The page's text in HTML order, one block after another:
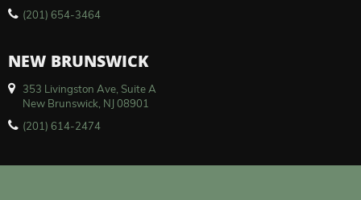
(201) 654-3464
NEW BRUNSWICK
353 Livingston Ave, Suite A
New Brunswick, NJ 08901
(201) 614-2474